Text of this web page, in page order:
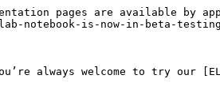
pages are available by
notebook-is-now-in-beta-
always welcome to try our